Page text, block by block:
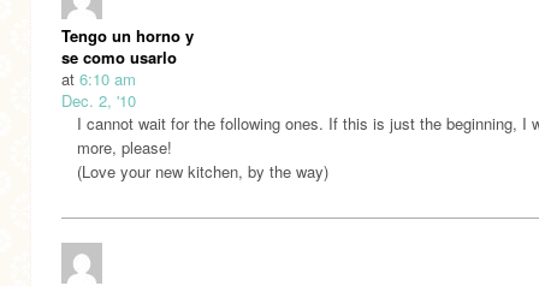
Tengo un horno y
se como usarlo
at 6:10 am
Dec. 2, '10
I cannot wait for the following ones. If this is just the beginning, I
more, please!
(Love your new kitchen, by the way)